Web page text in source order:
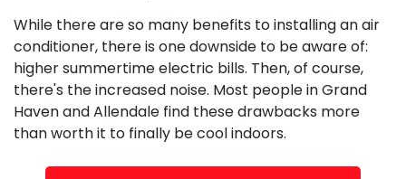
While there are so many benefits to installing an air
conditioner, there is one downside to be aware of:
higher summertime electric bills. Then, of course,
there's the increased noise. Most people in Grand
Haven and Allendale find these drawbacks more
than worth it to finally be cool indoors.